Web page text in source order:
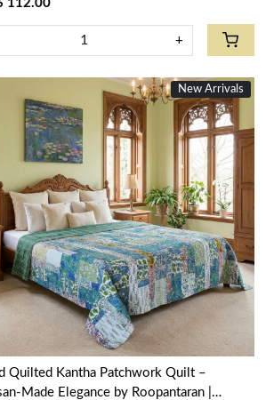
112.00
+
New Arrivals
Loading...
Quilted Kantha Patchwork Quilt –
Made Elegance by Roopantaran |